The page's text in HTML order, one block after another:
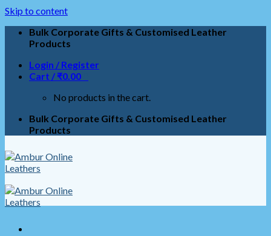
Skip to content
Bulk Corporate Gifts & Customised Leather
Products
Login / Register
Cart / ₹0.00
No products in the cart.
Bulk Corporate Gifts & Customised Leather
Products